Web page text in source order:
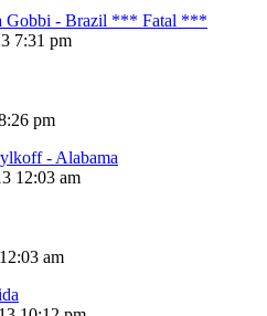
Gobbi - Brazil *** Fatal ***
7:31 pm
pm
- Alabama
12:03 am
am